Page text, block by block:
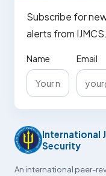
Subscribe for
alerts from IJMCS.
Name Email
International
Security
An international peer-